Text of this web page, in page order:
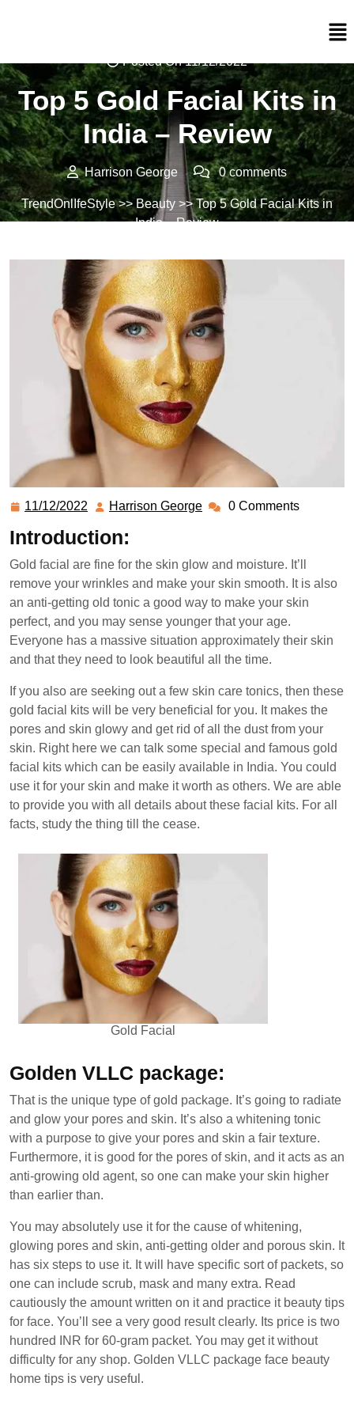
Posted On 11/12/2022
Top 5 Gold Facial Kits in
India – Review
Harrison George 0 comments
TrendOnlIfeStyle>> Beauty >> Top 5 Gold Facial Kits in
India – Review
11/12/2022 Harrison George 0 Comments
Introduction:
Gold facial are fine for the skin glow and moisture. It’ll
remove your wrinkles and make your skin smooth. It is also
an anti-getting old tonic a good way to make your skin
perfect, and you may sense younger that your age.
Everyone has a massive situation approximately their skin
and that they need to look beautiful all the time.
If you also are seeking out a few skin care tonics, then these
gold facial kits will be very beneficial for you. It makes the
pores and skin glowy and get rid of all the dust from your
skin. Right here we can talk some special and famous gold
facial kits which can be easily available in India. You could
use it for your skin and make it worth as others. We are able
to provide you with all details about these facial kits. For all
facts, study the thing till the cease.
Gold Facial
Golden VLLC package:
That is the unique type of gold package. It’s going to radiate
and glow your pores and skin. It’s also a whitening tonic
with a purpose to give your pores and skin a fair texture.
Furthermore, it is good for the pores of skin, and it acts as an
anti-growing old agent, so one can make your skin higher
than earlier than.
You may absolutely use it for the cause of whitening,
glowing pores and skin, anti-getting older and porous skin. It
has six steps to use it. It will have specific sort of packets, so
one can include scrub, mask and many extra. Read
cautiously the amount written on it and practice it beauty tips
for face. You’ll see a very good result clearly. Its price is two
hundred INR for 60-gram packet. You may get it without
difficulty for any shop. Golden VLLC package face beauty
home tips is very useful.